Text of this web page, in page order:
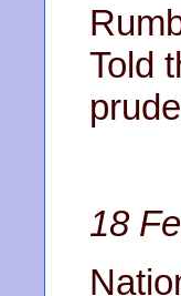
Told
18